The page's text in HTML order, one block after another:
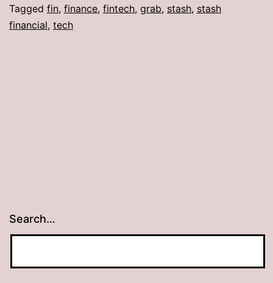
Tagged fin, finance, fintech, grab, stash, stash
financial, tech
Search…